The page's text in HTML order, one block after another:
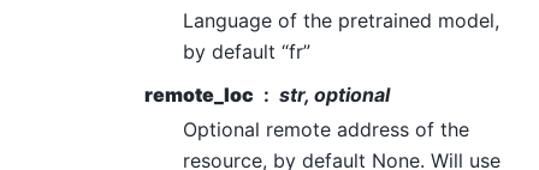
Language of the pretrained model,
by default “fr”
remote_loc
str, optional
Optional remote address of the
resource, by default None. Will use